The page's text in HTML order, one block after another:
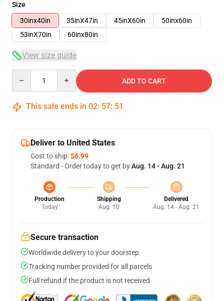
Size
30inx40in
35inX47in 45inX60in
50inx60in
53inX70in
60inx80in
View size guide
ADD TO CART
This sale ends in 02: 57: 50
Deliver to United States
Cost to ship:$6.99
Standard - Order today to get byAug. 14 - Aug. 21
Production
Today
Shipping
Aug. 10
Delivered
Aug. 14 - Aug. 21
Secure transaction
Worldwide delivery to your doorstep
Tracking number provided for all parcels
Full refund if the product is not received